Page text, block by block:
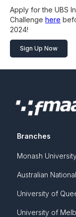
Apply for the UBS
Challenge here
2024!
Sign Up Now
Branches
Monash
Australian
University of
University of